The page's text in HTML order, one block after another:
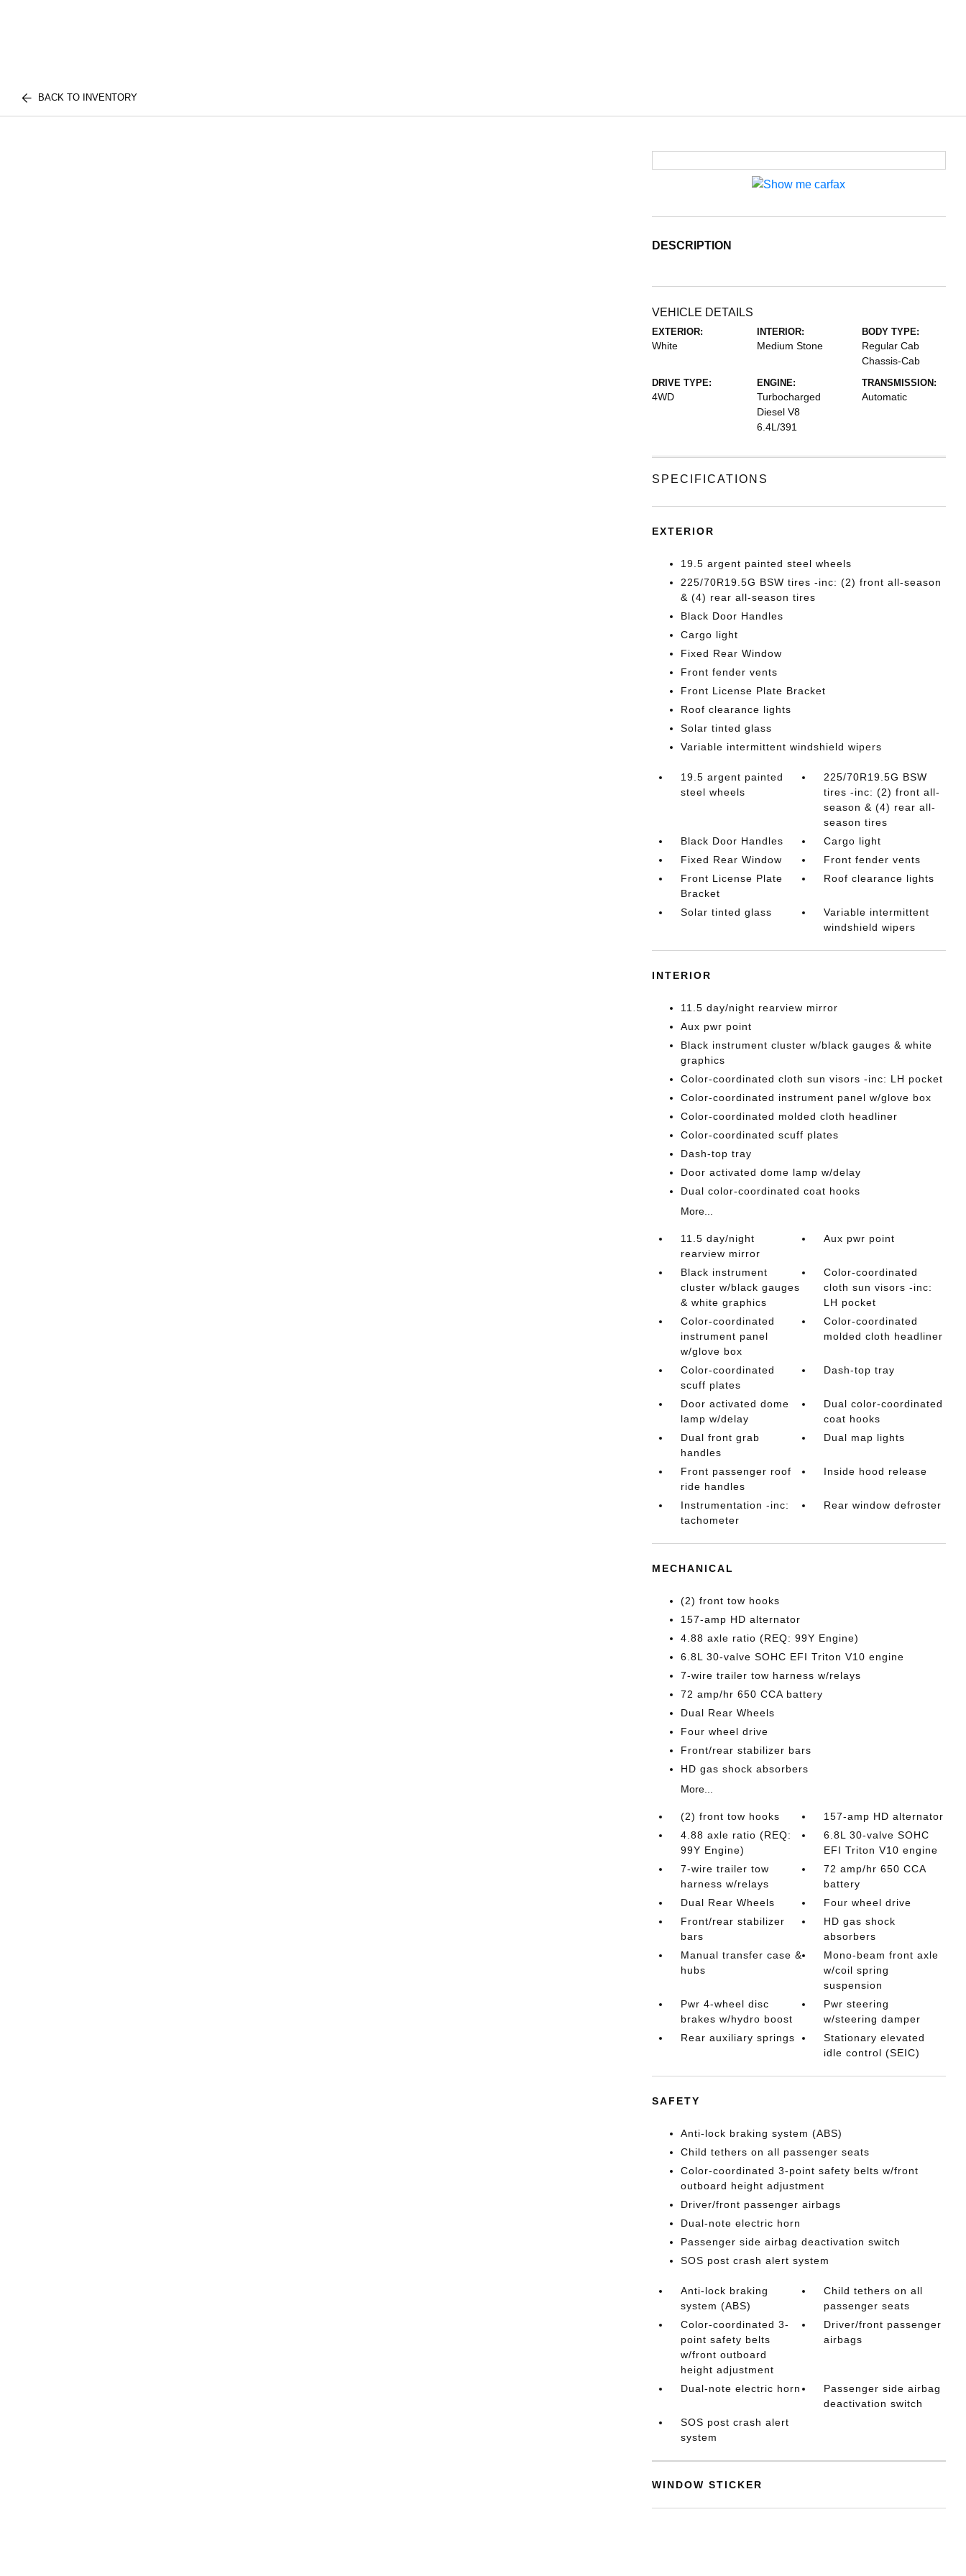
BACK TO INVENTORY
DESCRIPTION
VEHICLE DETAILS
EXTERIOR:
White
INTERIOR:
Medium Stone
BODY TYPE:
Regular Cab
Chassis-Cab
DRIVE TYPE:
4WD
ENGINE:
Turbocharged
Diesel V8
6.4L/391
TRANSMISSION:
Automatic
SPECIFICATIONS
EXTERIOR
19.5 argent painted steel wheels
225/70R19.5G BSW tires -inc: (2) front all-season
& (4) rear all-season tires
Black Door Handles
Cargo light
Fixed Rear Window
Front fender vents
Front License Plate Bracket
Roof clearance lights
Solar tinted glass
Variable intermittent windshield wipers
19.5 argent painted
steel wheels
225/70R19.5G BSW
tires -inc: (2) front all-
season & (4) rear all-
season tires
Black Door Handles
Cargo light
Fixed Rear Window
Front fender vents
Front License Plate
Bracket
Roof clearance lights
Solar tinted glass
Variable intermittent
windshield wipers
INTERIOR
11.5 day/night rearview mirror
Aux pwr point
Black instrument cluster w/black gauges & white
graphics
Color-coordinated cloth sun visors -inc: LH pocket
Color-coordinated instrument panel w/glove box
Color-coordinated molded cloth headliner
Color-coordinated scuff plates
Dash-top tray
Door activated dome lamp w/delay
Dual color-coordinated coat hooks
More...
11.5 day/night
rearview mirror
Aux pwr point
Black instrument
cluster w/black gauges
& white graphics
Color-coordinated
cloth sun visors -inc:
LH pocket
Color-coordinated
instrument panel
w/glove box
Color-coordinated
molded cloth headliner
Color-coordinated
scuff plates
Dash-top tray
Door activated dome
lamp w/delay
Dual color-coordinated
coat hooks
Dual front grab
handles
Dual map lights
Front passenger roof
ride handles
Inside hood release
Instrumentation -inc:
tachometer
Rear window defroster
MECHANICAL
(2) front tow hooks
157-amp HD alternator
4.88 axle ratio (REQ: 99Y Engine)
6.8L 30-valve SOHC EFI Triton V10 engine
7-wire trailer tow harness w/relays
72 amp/hr 650 CCA battery
Dual Rear Wheels
Four wheel drive
Front/rear stabilizer bars
HD gas shock absorbers
More...
(2) front tow hooks
157-amp HD alternator
4.88 axle ratio (REQ:
99Y Engine)
6.8L 30-valve SOHC
EFI Triton V10 engine
7-wire trailer tow
harness w/relays
72 amp/hr 650 CCA
battery
Dual Rear Wheels
Four wheel drive
Front/rear stabilizer
bars
HD gas shock
absorbers
Manual transfer case &
hubs
Mono-beam front axle
w/coil spring
suspension
Pwr 4-wheel disc
brakes w/hydro boost
Pwr steering
w/steering damper
Rear auxiliary springs
Stationary elevated
idle control (SEIC)
SAFETY
Anti-lock braking system (ABS)
Child tethers on all passenger seats
Color-coordinated 3-point safety belts w/front
outboard height adjustment
Driver/front passenger airbags
Dual-note electric horn
Passenger side airbag deactivation switch
SOS post crash alert system
Anti-lock braking
system (ABS)
Child tethers on all
passenger seats
Color-coordinated 3-
point safety belts
w/front outboard
height adjustment
Driver/front passenger
airbags
Dual-note electric horn
Passenger side airbag
deactivation switch
SOS post crash alert
system
WINDOW STICKER